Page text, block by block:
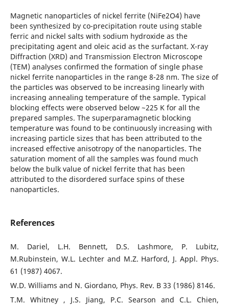
Magnetic nanoparticles of nickel ferrite (NiFe2O4) have
been synthesized by co-precipitation route using stable
ferric and nickel salts with sodium hydroxide as the
precipitating agent and oleic acid as the surfactant. X-ray
Diffraction (XRD) and Transmission Electron Microscope
(TEM) analyses confirmed the formation of single phase
nickel ferrite nanoparticles in the range 8-28 nm. The size of
the particles was observed to be increasing linearly with
increasing annealing temperature of the sample. Typical
blocking effects were observed below ~225 K for all the
prepared samples. The superparamagnetic blocking
temperature was found to be continuously increasing with
increasing particle sizes that has been attributed to the
increased effective anisotropy of the nanoparticles. The
saturation moment of all the samples was found much
below the bulk value of nickel ferrite that has been
attributed to the disordered surface spins of these
nanoparticles.
References
M. Dariel, L.H. Bennett, D.S. Lashmore, P. Lubitz,
M.Rubinstein, W.L. Lechter and M.Z. Harford, J. Appl. Phys.
61 (1987) 4067.
W.D. Williams and N. Giordano, Phys. Rev. B 33 (1986) 8146.
T.M. Whitney , J.S. Jiang, P.C. Searson and C.L. Chien,